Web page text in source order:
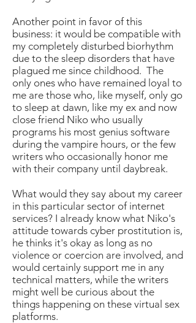
Another point in favor of this
business: it would be compatible with
my completely disturbed biorhythm
due to the sleep disorders that have
plagued me since childhood. The
only ones who have remained loyal to
me are those who, like myself, only go
to sleep at dawn, like my ex and now
close friend Niko who usually
programs his most genius software
during the vampire hours, or the few
writers who occasionally honor me
with their company until daybreak.
What would they say about my career
in this particular sector of internet
services? I already know what Niko's
attitude towards cyber prostitution is,
he thinks it's okay as long as no
violence or coercion are involved, and
would certainly support me in any
technical matters, while the writers
might well be curious about the
things happening on these virtual sex
platforms.